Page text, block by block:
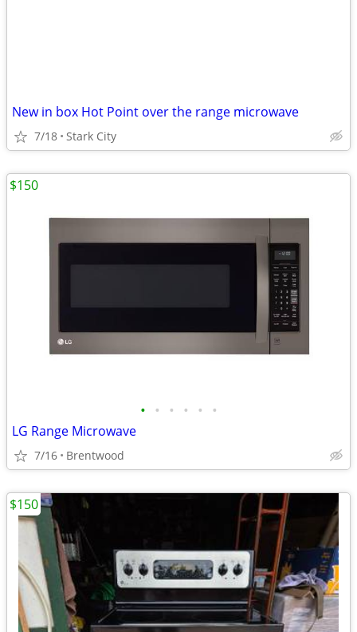
New in box Hot Point over the range microwave
7/18 Stark City
• • • • • •
LG Range Microwave
7/16 Brentwood
$150
$150